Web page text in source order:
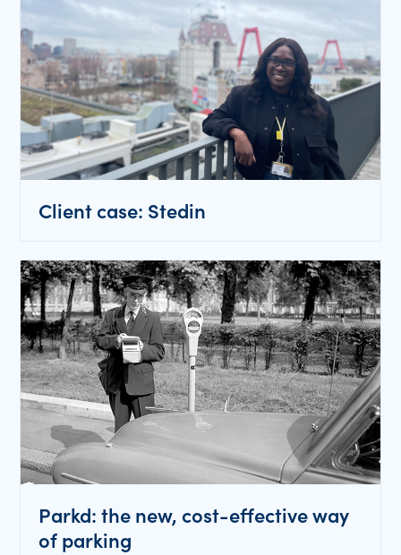
Client case: Stedin
Parkd: the new, cost-effective way
of parking